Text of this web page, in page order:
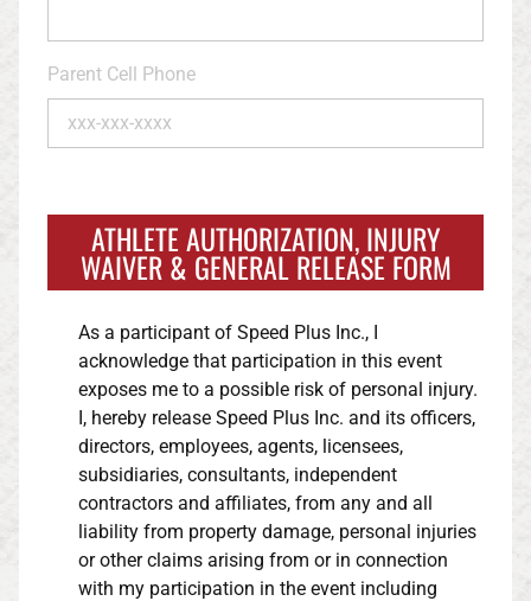
Parent Cell Phone
ATHLETE AUTHORIZATION, INJURY
WAIVER & GENERAL RELEASE FORM
As a participant of Speed Plus Inc., I
acknowledge that participation in this event
exposes me to a possible risk of personal injury.
I, hereby release Speed Plus Inc. and its officers,
directors, employees, agents, licensees,
subsidiaries, consultants, independent
contractors and affiliates, from any and all
liability from property damage, personal injuries
or other claims arising from or in connection
with my participation in the event including